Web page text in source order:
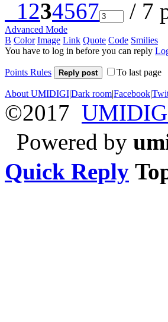
1234567 / 7
Advanced Mode
B Color Image Link Quote Code Smilies
You have to log in before you can reply
Points Rules Reply post To last page
About UMIDIGI|Dark room|Facebook|
©2017
Powered by
Quick Reply